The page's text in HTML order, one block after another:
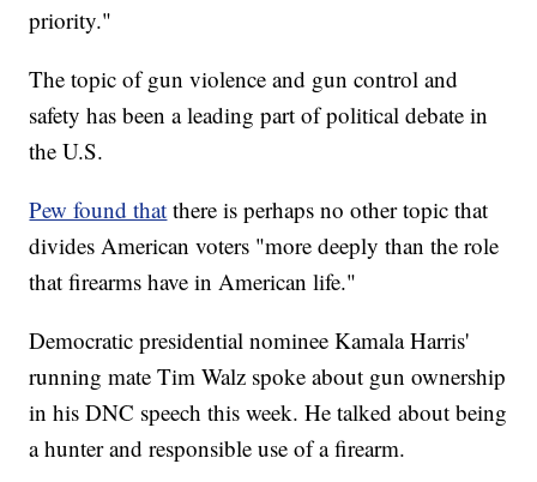
priority."
The topic of gun violence and gun control and
safety has been a leading part of political debate in
the U.S.
Pew found that there is perhaps no other topic that
divides American voters "more deeply than the role
that firearms have in American life."
Democratic presidential nominee Kamala Harris'
running mate Tim Walz spoke about gun ownership
in his DNC speech this week. He talked about being
a hunter and responsible use of a firearm.